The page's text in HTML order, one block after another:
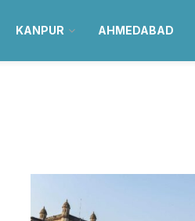
KANPUR AHMEDABAD